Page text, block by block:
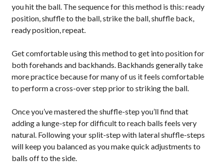
Tournament
Application
Event Calendar
Director’s Guide
Approved
Paddles and Balls
Officiating
Program
Information
you hit the ball. The sequence for this method is this: ready
position, shuffle to the ball, strike the ball, shuffle back,
ready position, repeat.
Get comfortable using this method to get into position for
both forehands and backhands. Backhands generally take
more practice because for many of us it feels comfortable
to perform a cross-over step prior to striking the ball.
Once you’ve mastered the shuffle-step you’ll find that
adding a lunge-step for difficult to reach balls feels very
natural. Following your split-step with lateral shuffle-steps
will keep you balanced as you make quick adjustments to
balls off to the side.